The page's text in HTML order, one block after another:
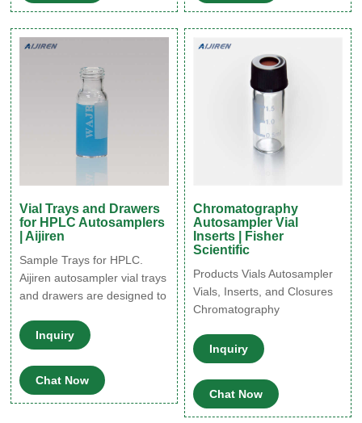
autosampler component of a
HPLC system is used to
increase sample throughput,
injections, and allow for
unattended
snap, screw or crimp in style,
15uL to 20 mL in sample
size, and various of low
bleed and high-quality
material composition.
Vial Trays and Drawers
for HPLC Autosamplers
| Aijiren
Sample Trays for HPLC.
Aijiren autosampler vial trays
and drawers are designed to
autosampler setup is
perfectly equipped to deal
with a wide variety of
applications and sample
volumes. Vial drawers are
Inquiry
Chat Now
Chromatography
Autosampler Vial
Inserts | Fisher
Scientific
Products Vials Autosampler
Vials, Inserts, and Closures
Chromatography
Chromatography
Autosampler Vial Inserts
Variously sized inserts
designed for use with
chromatography
Inquiry
Chat Now